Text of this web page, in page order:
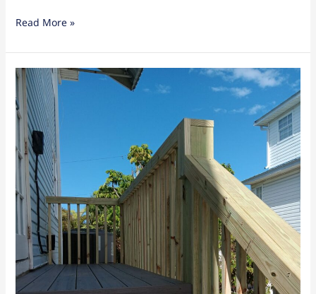
Read More »
8
Signs
It’s
Time
Kitchen
Remodeling
Winter
Haven,